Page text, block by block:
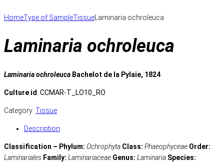
HomeType of SampleTissueLaminaria ochroleuca
Laminaria ochroleuca
Laminaria ochroleuca Bachelot de la Pylaie, 1824
Culture id: CCMAR-T_LO10_RO
Category: Tissue
Description
Classification – Phylum: Ochrophyta Class: Phaeophyceae Order:
Laminariales Family: Laminariaceae Genus: Laminaria Species: